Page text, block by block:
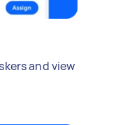
and view